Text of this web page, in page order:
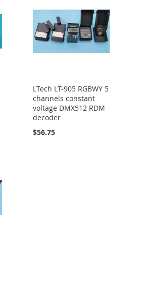
LTech LT-905 RGBWY 5
channels constant
voltage DMX512 RDM
decoder
$56.75